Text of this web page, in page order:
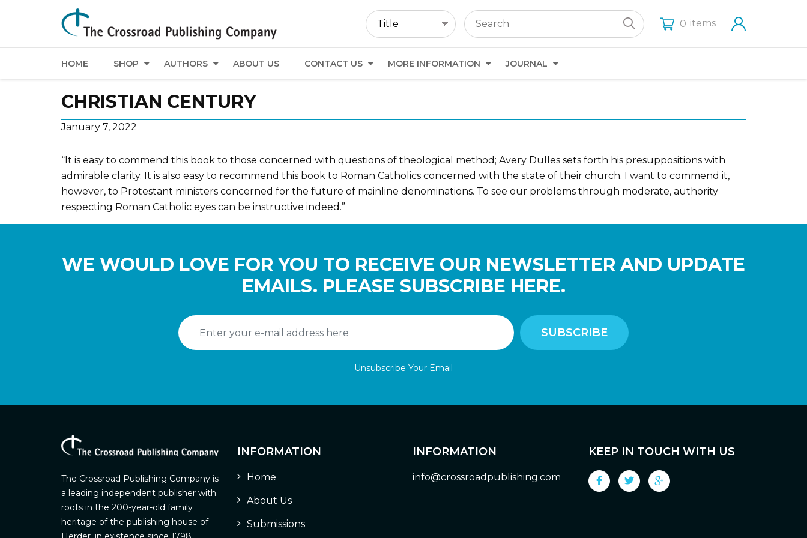
0 items
HOME SHOP AUTHORS ABOUT US CONTACT US MORE INFORMATION JOURNAL
CHRISTIAN CENTURY
January 7, 2022
“It is easy to commend this book to those concerned with questions of theological method; Avery Dulles sets forth his presuppositions with
admirable clarity. It is also easy to recommend this book to Roman Catholics concerned with the state of their church. I want to commend it,
however, to Protestant ministers concerned for the future of mainline denominations. To see our problems through moderate, authority
respecting Roman Catholic eyes can be instructive indeed.”
WE WOULD LOVE FOR YOU TO RECEIVE OUR NEWSLETTER AND UPDATE
EMAILS. PLEASE SUBSCRIBE HERE.
Unsubscribe Your Email
The Crossroad Publishing Company is
a leading independent publisher with
roots in the 200-year-old family
heritage of the publishing house of
INFORMATION
Home
About Us
Submissions
INFORMATION
info@crossroadpublishing.com
KEEP IN TOUCH WITH US